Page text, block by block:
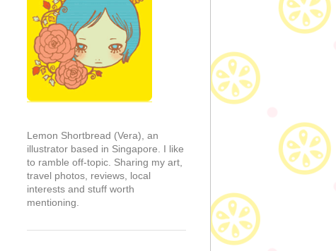
Lemon Shortbread (Vera), an
illustrator based in Singapore. I like
to ramble off-topic. Sharing my art,
travel photos, reviews, local
interests and stuff worth
mentioning.